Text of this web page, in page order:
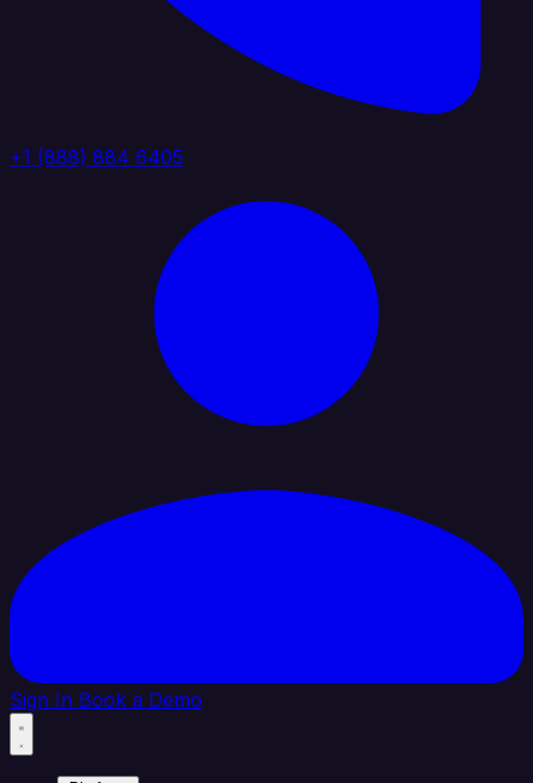
+1 (888) 884 6405
Sign In Book a Demo